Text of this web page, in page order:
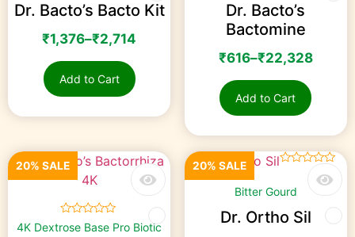
Dr. Bacto’s Bacto Kit
₹1,376–₹2,714
Add to Cart
Dr. Bacto’s
Bactomine
₹616–₹22,328
Add to Cart
20% SALE
4K Dextrose Base Pro Biotic
☆
☆
☆
☆
☆
20% SALE
Bitter Gourd
Dr. Ortho Sil